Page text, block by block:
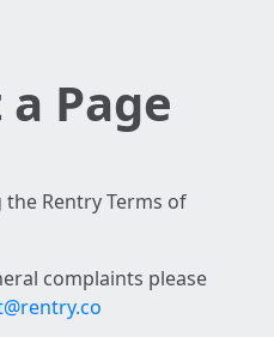
Page
Rentry Terms of
complaints please